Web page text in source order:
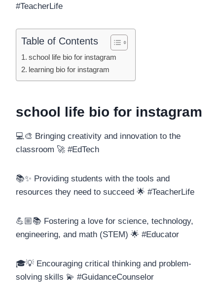
#TeacherLife
Table of Contents
school life bio for instagram
learning bio for instagram
school life bio for instagram
💻🎨 Bringing creativity and innovation to the
classroom 🚀 #EdTech
📚✨ Providing students with the tools and
resources they need to succeed 🌟 #TeacherLife
💪🏼📚 Fostering a love for science, technology,
engineering, and math (STEM) 🌟 #Educator
🎓💡 Encouraging critical thinking and problem-
solving skills 💫 #GuidanceCounselor